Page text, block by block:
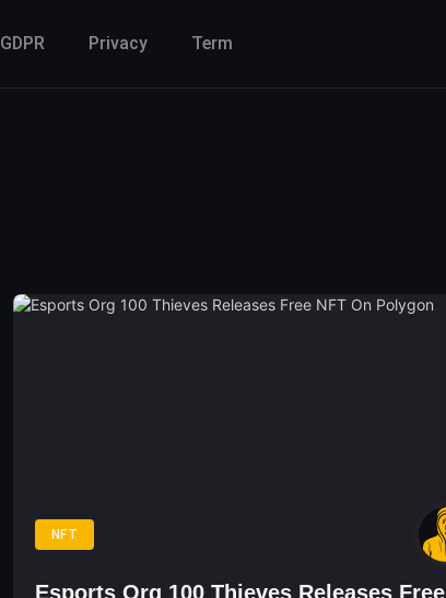
GDPR Privacy Term
NFT
Esports Org 100 Thieves Releases Free